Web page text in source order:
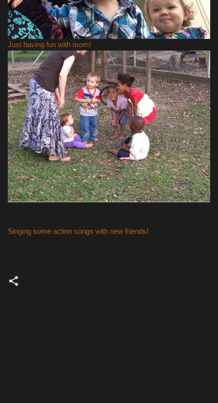
Just having fun with mom!
Singing some action songs with new friends!